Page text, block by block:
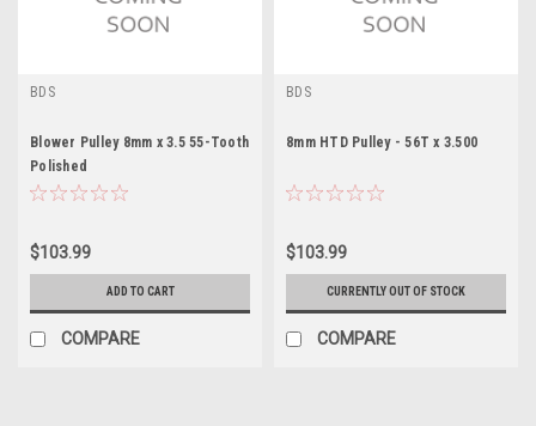
BDS
Blower Pulley 8mm x 3.5 55-Tooth
Polished
$103.99
ADD TO CART
COMPARE
BDS
8mm HTD Pulley - 56T x 3.500
$103.99
CURRENTLY OUT OF STOCK
COMPARE